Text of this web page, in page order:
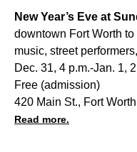
New Year’s Eve at
downtown Fort Worth
music, street
Dec. 31, 4 p.m.-Jan. 1,
Free (admission)
420 Main St., Fort Worth
Read more.